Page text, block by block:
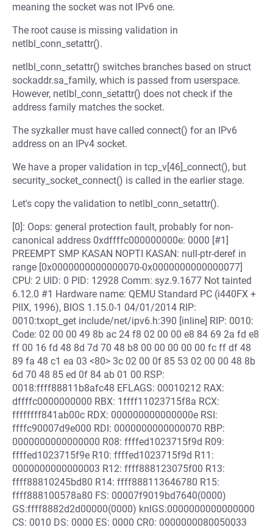
meaning the socket was not IPv6 one.
The root cause is missing validation in
netlbl_conn_setattr().
netlbl_conn_setattr() switches branches based on struct
sockaddr.sa_family, which is passed from userspace.
However, netlbl_conn_setattr() does not check if the
address family matches the socket.
The syzkaller must have called connect() for an IPv6
address on an IPv4 socket.
We have a proper validation in tcp_v[46]_connect(), but
security_socket_connect() is called in the earlier stage.
Let's copy the validation to netlbl_conn_setattr().
[0]: Oops: general protection fault, probably for non-
canonical address 0xdffffc000000000e: 0000 [#1]
PREEMPT SMP KASAN NOPTI KASAN: null-ptr-deref in
range [0x0000000000000070-0x0000000000000077]
CPU: 2 UID: 0 PID: 12928 Comm: syz.9.1677 Not tainted
6.12.0 #1 Hardware name: QEMU Standard PC (i440FX +
PIIX, 1996), BIOS 1.15.0-1 04/01/2014 RIP:
0010:txopt_get include/net/ipv6.h:390 [inline] RIP: 0010:
Code: 02 00 00 49 8b ac 24 f8 02 00 00 e8 84 69 2a fd e8
ff 00 16 fd 48 8d 7d 70 48 b8 00 00 00 00 00 fc ff df 48
89 fa 48 c1 ea 03 <80> 3c 02 00 0f 85 53 02 00 00 48 8b
6d 70 48 85 ed 0f 84 ab 01 00 RSP:
0018:ffff88811b8afc48 EFLAGS: 00010212 RAX:
dffffc0000000000 RBX: 1ffff11023715f8a RCX:
ffffffff841ab00c RDX: 000000000000000e RSI:
ffffc90007d9e000 RDI: 0000000000000070 RBP:
0000000000000000 R08: ffffed1023715f9d R09:
ffffed1023715f9e R10: ffffed1023715f9d R11:
0000000000000003 R12: ffff888123075f00 R13:
ffff88810245bd80 R14: ffff888113646780 R15:
ffff888100578a80 FS: 00007f9019bd7640(0000)
GS:ffff8882d2d00000(0000) knlGS:0000000000000000
CS: 0010 DS: 0000 ES: 0000 CR0: 0000000080050033